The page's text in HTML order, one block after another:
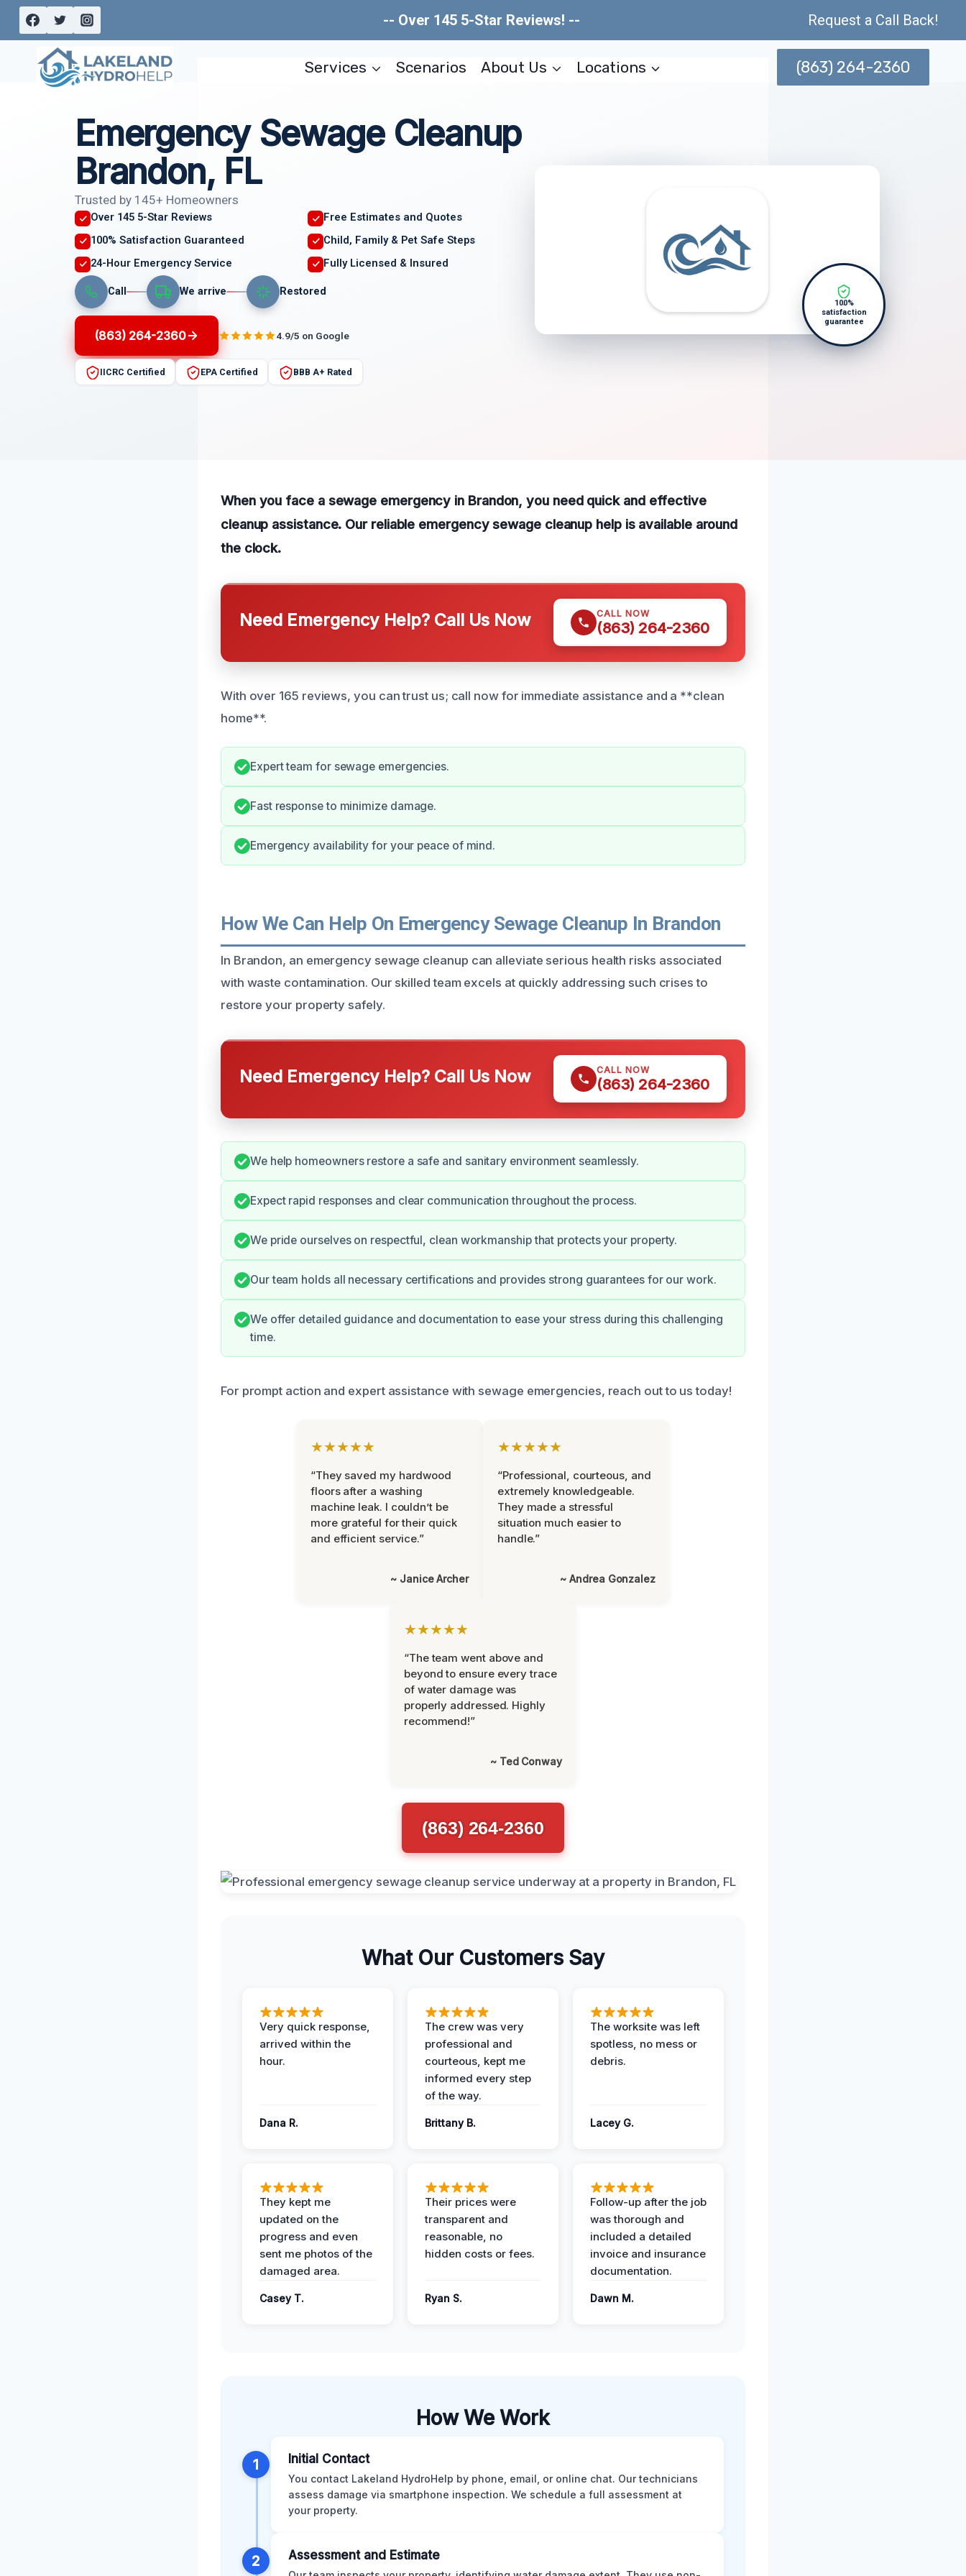
Skip
content
-- Over 145 5-Star Reviews! -- Request a Call Back!
Services Scenarios About Us Locations (863) 264-2360
Emergency Sewage Cleanup
Brandon, FL
Trusted by 145+ Homeowners
Over 145 5-Star Reviews
Free Estimates and Quotes
100% Satisfaction Guaranteed
Child, Family & Pet Safe Steps
24-Hour Emergency Service
Fully Licensed & Insured
Call We arrive Restored
(863) 264-2360 4.9/5 on Google
IICRC Certified EPA Certified BBB A+ Rated
100%
satisfaction
guarantee
When you face a sewage emergency in Brandon, you need quick and effective
cleanup assistance. Our reliable emergency sewage cleanup help is available around
the clock.
Need Emergency Help? Call Us Now CALL NOW
(863) 264-2360
With over 165 reviews, you can trust us; call now for immediate assistance and a **clean
home**.
Expert team for sewage emergencies.
Fast response to minimize damage.
Emergency availability for your peace of mind.
How We Can Help On Emergency Sewage Cleanup In Brandon
In Brandon, an emergency sewage cleanup can alleviate serious health risks associated
with waste contamination. Our skilled team excels at quickly addressing such crises to
restore your property safely.
Need Emergency Help? Call Us Now CALL NOW
(863) 264-2360
We help homeowners restore a safe and sanitary environment seamlessly.
Expect rapid responses and clear communication throughout the process.
We pride ourselves on respectful, clean workmanship that protects your property.
Our team holds all necessary certifications and provides strong guarantees for our work.
We offer detailed guidance and documentation to ease your stress during this challenging
time.
For prompt action and expert assistance with sewage emergencies, reach out to us today!
★★★★★
“They saved my hardwood
floors after a washing
machine leak. I couldn’t be
more grateful for their quick
and efficient service.”
~ Janice Archer
★★★★★
“Professional, courteous, and
extremely knowledgeable.
They made a stressful
situation much easier to
handle.”
~ Andrea Gonzalez
★★★★★
“The team went above and
beyond to ensure every trace
of water damage was
properly addressed. Highly
recommend!”
~ Ted Conway
(863) 264-2360
What Our Customers Say
Very quick response,
arrived within the
hour.
Dana R.
The crew was very
professional and
courteous, kept me
informed every step
of the way.
Brittany B.
The worksite was left
spotless, no mess or
debris.
Lacey G.
They kept me
updated on the
progress and even
sent me photos of the
damaged area.
Casey T.
Their prices were
transparent and
reasonable, no
hidden costs or fees.
Ryan S.
Follow-up after the job
was thorough and
included a detailed
invoice and insurance
documentation.
Dawn M.
How We Work
1 Initial Contact
You contact Lakeland HydroHelp by phone, email, or online chat. Our technicians
assess damage via smartphone inspection. We schedule a full assessment at
your property.
2 Assessment and Estimate